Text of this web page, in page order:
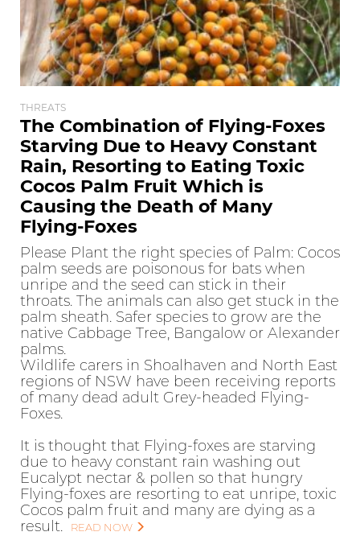
THREATS
The Combination of Flying-Foxes
Starving Due to Heavy Constant
Rain, Resorting to Eating Toxic
Cocos Palm Fruit Which is
Causing the Death of Many
Flying-Foxes
Please Plant the right species of Palm: Cocos
palm seeds are poisonous for bats when
unripe and the seed can stick in their
throats. The animals can also get stuck in the
palm sheath. Safer species to grow are the
native Cabbage Tree, Bangalow or Alexander
palms.
Wildlife carers in Shoalhaven and North East
regions of NSW have been receiving reports
of many dead adult Grey-headed Flying-
Foxes.
It is thought that Flying-foxes are starving
due to heavy constant rain washing out
Eucalypt nectar & pollen so that hungry
Flying-foxes are resorting to eat unripe, toxic
Cocos palm fruit and many are dying as a
result.
READ NOW